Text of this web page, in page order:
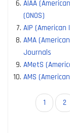
AIAA
(ONOS)
AIP
AMA
Journals
AMetS
AMS
PaginationCurrent
page
1 2